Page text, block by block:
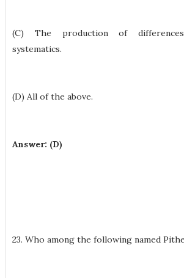
(C) The production of
systematics.
(D) All of the above.
Answer: (D)
23. Who among the following named